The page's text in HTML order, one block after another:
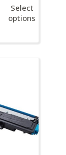
Select
options